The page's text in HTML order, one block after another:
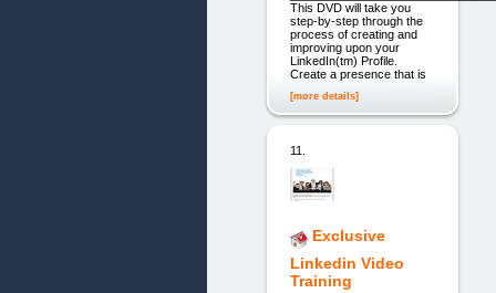
This DVD will take you
step-by-step through the
process of creating and
improving upon your
LinkedIn(tm) Profile.
Create a presence that is
[more details]
11.
Exclusive
Linkedin Video
Training